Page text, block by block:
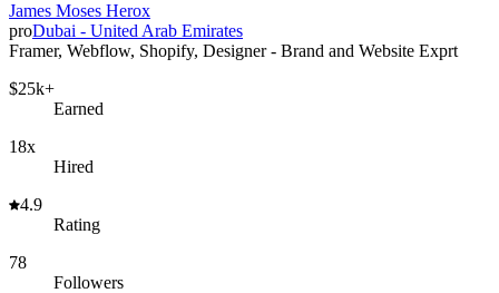
James Moses Herox
proDubai - United Arab Emirates
Framer, Webflow, Shopify, Designer - Brand and Website Exprt
$25k+
Earned
18x
Hired
4.9
Rating
78
Followers